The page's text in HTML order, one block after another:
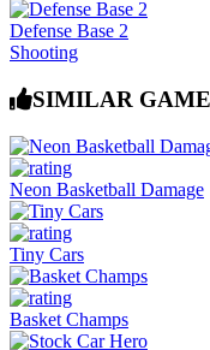
Defense Base 2
Shooting
SIMILAR
Neon Basketball Damage
Tiny Cars
Basket Champs